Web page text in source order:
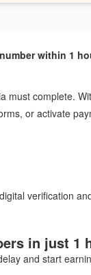
within 1
complete.
or activate
verification
in just 1
and start